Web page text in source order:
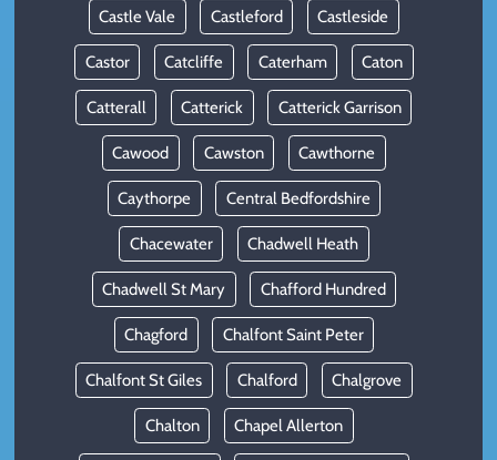
Castle Vale Castleford Castleside
Castor Catcliffe Caterham Caton
Catterall Catterick Catterick Garrison
Cawood Cawston Cawthorne
Caythorpe Central Bedfordshire
Chacewater Chadwell Heath
Chadwell St Mary Chafford Hundred
Chagford Chalfont Saint Peter
Chalfont St Giles Chalford Chalgrove
Chalton Chapel Allerton